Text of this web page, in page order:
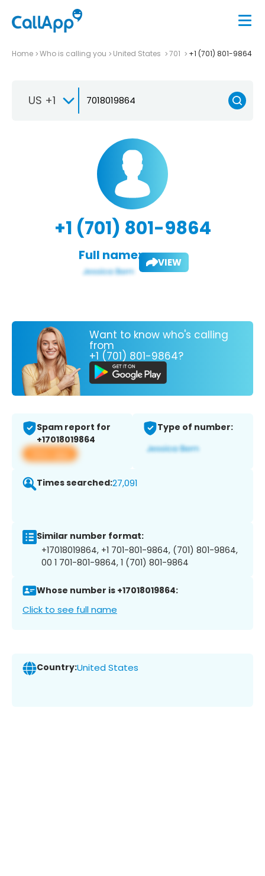
Home Who is calling you United States 701 +1 (701) 801-9864
US +1
+1 (701) 801-9864
Full name: VIEW
Want to know who's calling
from
+1 (701) 801-9864?
Spam report for
+17018019864
View app
Type of number:
Times searched:27,091
Similar number format:
+17018019864, +1 701-801-9864, (701) 801-9864,
00 1 701-801-9864, 1 (701) 801-9864
Whose number is +17018019864:
Click to see full name
Country:United States